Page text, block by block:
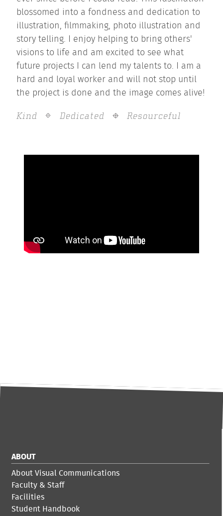
blossomed into a fondness and dedication to
illustration, filmmaking, photo illustration and
story telling. I enjoy helping to bring others'
visions to life and am excited to see what
future projects I can lend my talents to. I am a
hard and loyal worker and will not stop until
the project is done and the image comes alive!
Kind Dedicated Resourceful
ABOUT
About Visual Communications
Faculty & Staff
Facilities
Student Handbook